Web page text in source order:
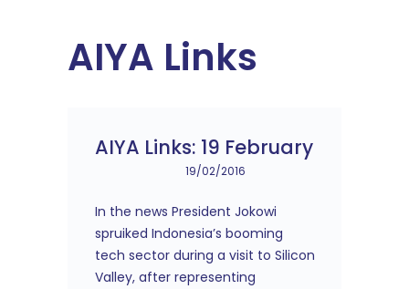
AIYA Links
AIYA Links: 19 February
19/02/2016
In the news President Jokowi
spruiked Indonesia’s booming
tech sector during a visit to Silicon
Valley, after representing